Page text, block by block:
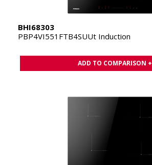
BHI68303
PBP4VI551FTB4SUUt Induction
ADD TO COMPARISON +